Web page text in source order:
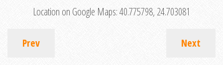
Location on Google Maps:40.775798, 24.703081
Prev Next